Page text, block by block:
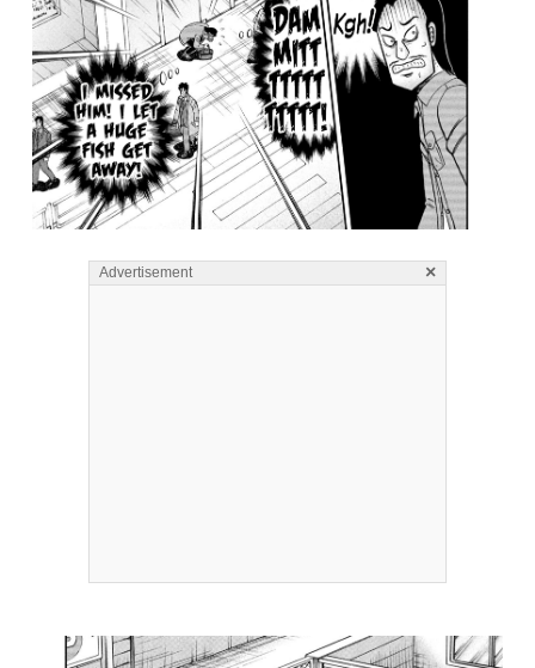
Advertisement ×